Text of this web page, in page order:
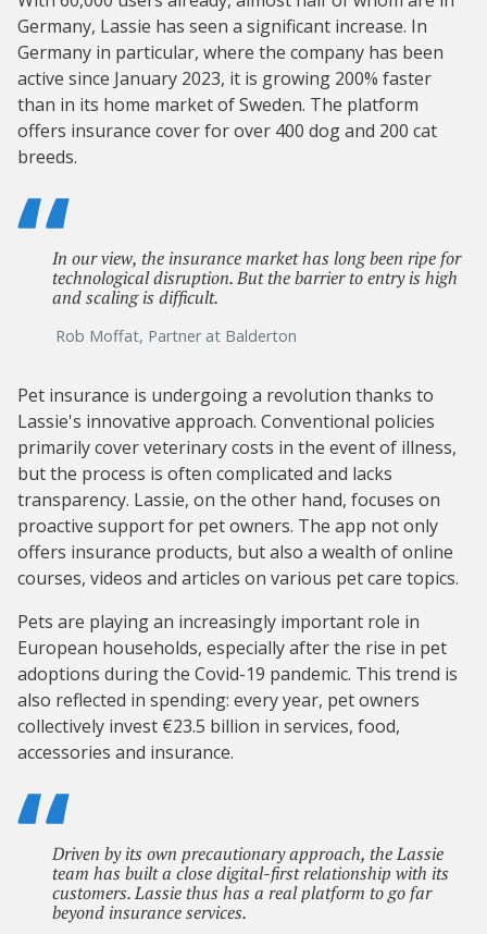
Germany, Lassie has seen a significant increase. In
Germany in particular, where the company has been
active since January 2023, it is growing 200% faster
than in its home market of Sweden. The platform
offers insurance cover for over 400 dog and 200 cat
breeds.
In our view, the insurance market has long been ripe for
technological disruption. But the barrier to entry is high
and scaling is difficult.
Rob Moffat, Partner at Balderton
Pet insurance is undergoing a revolution thanks to
Lassie's innovative approach. Conventional policies
primarily cover veterinary costs in the event of illness,
but the process is often complicated and lacks
transparency. Lassie, on the other hand, focuses on
proactive support for pet owners. The app not only
offers insurance products, but also a wealth of online
courses, videos and articles on various pet care topics.
Pets are playing an increasingly important role in
European households, especially after the rise in pet
adoptions during the Covid-19 pandemic. This trend is
also reflected in spending: every year, pet owners
collectively invest €23.5 billion in services, food,
accessories and insurance.
Driven by its own precautionary approach, the Lassie
team has built a close digital-first relationship with its
customers. Lassie thus has a real platform to go far
beyond insurance services.